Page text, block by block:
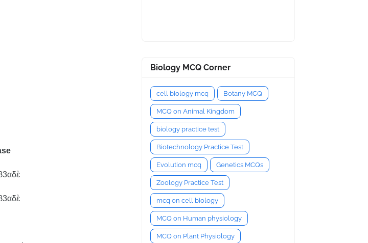
Biology MCQ Corner
cell biology mcq Botany MCQ
MCQ on Animal Kingdom
biology practice test
Biotechnology Practice Test
Evolution mcq Genetics MCQs
Zoology Practice Test
mcq on cell biology
MCQ on Human physiology
MCQ on Plant Physiology